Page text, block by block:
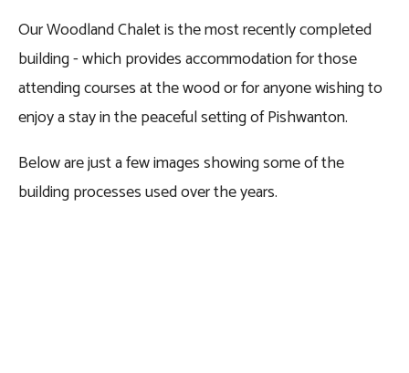
Our Woodland Chalet is the most recently completed
building - which provides accommodation for those
attending courses at the wood or for anyone wishing to
enjoy a stay in the peaceful setting of Pishwanton.
Below are just a few images showing some of the
building processes used over the years.